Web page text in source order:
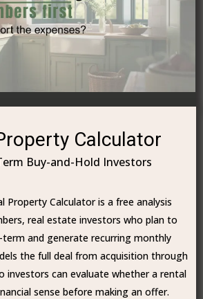
Calculator
Buy-and-Hold Investors
Property Calculator is a free analysis
real estate investors who plan to
and generate recurring monthly
the full deal from acquisition through
investors can evaluate whether a rental
sense before making an offer.